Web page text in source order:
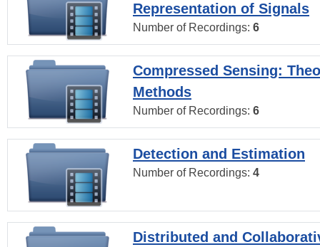
Representation of Signals
Number of Recordings: 6
Compressed Sensing:
Methods
Number of Recordings: 6
Detection and Estimation
Number of Recordings: 4
Distributed and